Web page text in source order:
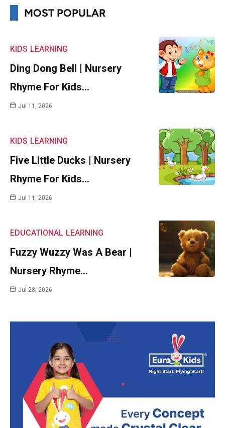
MOST POPULAR
KIDS LEARNING
Ding Dong Bell | Nursery
Rhyme For Kids…
Jul 11, 2026
KIDS LEARNING
Five Little Ducks | Nursery
Rhyme For Kids…
Jul 11, 2026
EDUCATIONAL LEARNING
Fuzzy Wuzzy Was A Bear |
Nursery Rhyme…
Jul 28, 2026